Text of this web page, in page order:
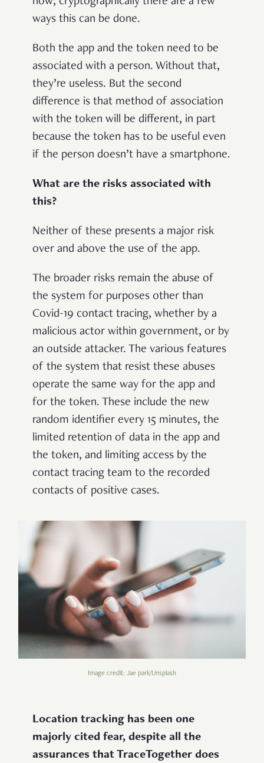
ways this can be done.
Both the app and the token need to be
associated with a person. Without that,
they’re useless. But the second
difference is that method of association
with the token will be different, in part
because the token has to be useful even
if the person doesn’t have a smartphone.
What are the risks associated with
this?
Neither of these presents a major risk
over and above the use of the app.
The broader risks remain the abuse of
the system for purposes other than
Covid-19 contact tracing, whether by a
malicious actor within government, or by
an outside attacker. The various features
of the system that resist these abuses
operate the same way for the app and
for the token. These include the new
random identifier every 15 minutes, the
limited retention of data in the app and
the token, and limiting access by the
contact tracing team to the recorded
contacts of positive cases.
Image credit: Jae park/Unsplash
Location tracking has been one
majorly cited fear, despite all the
assurances that TraceTogether does